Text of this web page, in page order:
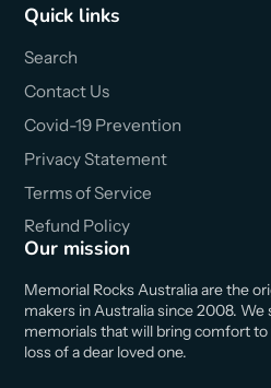
Quick links
Search
Contact Us
Covid-19 Prevention
Privacy Statement
Terms of Service
Refund Policy
Our mission
Memorial Rocks Australia are the
makers in Australia since 2008.
memorials that will bring comfort
loss of a dear loved one.